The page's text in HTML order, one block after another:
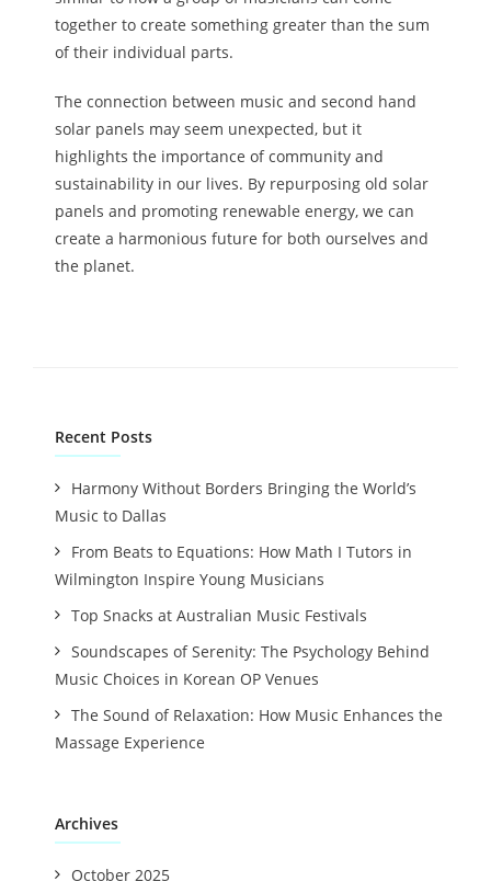
together to create something greater than the sum
of their individual parts.
The connection between music and second hand
solar panels may seem unexpected, but it
highlights the importance of community and
sustainability in our lives. By repurposing old solar
panels and promoting renewable energy, we can
create a harmonious future for both ourselves and
the planet.
Recent Posts
Harmony Without Borders Bringing the World’s
Music to Dallas
From Beats to Equations: How Math I Tutors in
Wilmington Inspire Young Musicians
Top Snacks at Australian Music Festivals
Soundscapes of Serenity: The Psychology Behind
Music Choices in Korean OP Venues
The Sound of Relaxation: How Music Enhances the
Massage Experience
Archives
October 2025